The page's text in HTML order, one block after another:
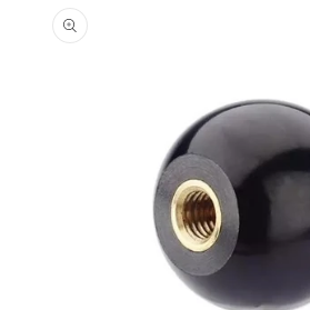
information